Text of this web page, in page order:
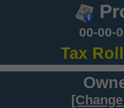
00-00-
Tax